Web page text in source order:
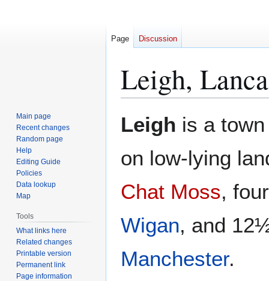
Leigh,
toto
Leigh is a
on low-lying
Chat Moss,
Wigan, and
Manchester.
Page Discussion
Main page
Recent changes
Random page
Help
Editing Guide
Policies
Data lookup
Map
Tools
What links here
Related changes
Printable version
Permanent link
Page information